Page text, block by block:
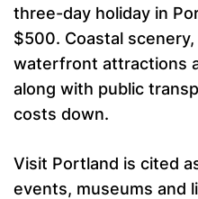
three-day holiday in
$500. Coastal
waterfront attractions
along with public
costs down.
Visit Portland is cited
events, museums and